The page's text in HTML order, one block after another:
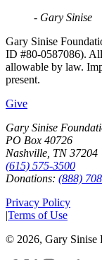
- Gary Sinise
Gary Sinise
ID #80-0587086).
allowable by law.
present.
Give
Gary Sinise
PO Box 40726
Nashville, TN 37204
(615) 575-3500
Donations: (888)
Privacy Policy
|Terms of Use
© 2026, Gary Sinise